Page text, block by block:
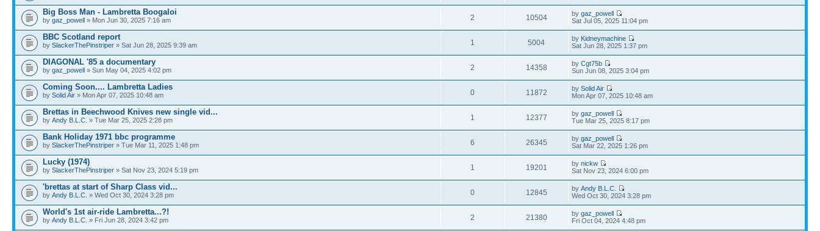
Big Boss Man - Lambretta Boogaloi
by gaz_powell » Mon Jun 30, 2025 7:16 am 2 10504 bygaz_powell
Sat Jul 05, 2025 11:04 pm
BBC Scotland report
by SlackerThePinstriper » Sat Jun 28, 2025 9:39 am 1 5004 by Kidneymachine
Sat Jun 28, 2025 1:37 pm
DIAGONAL '85 a documentary
by gaz_powell » Sun May 04, 2025 4:02 pm 2 14358 byCgt75b
Sun Jun 08, 2025 3:04 pm
Coming Soon.... Lambretta Ladies
by Solid Air » Mon Apr 07, 2025 10:48 am 0 11872 bySolid Air
Mon Apr 07, 2025 10:48 am
Brettas in Beechwood Knives new single vid...
by Andy B.L.C. » Tue Mar 25, 2025 2:28 pm 1 12377 bygaz_powell
Tue Mar 25, 2025 8:17 pm
Bank Holiday 1971 bbc programme
by SlackerThePinstriper » Tue Mar 11, 2025 1:48 pm 6 26345 bygaz_powell
Sat Mar 22, 2025 1:26 pm
Lucky (1974)
by SlackerThePinstriper » Sat Nov 23, 2024 5:19 pm 1 19201 bynickw
Sat Nov 23, 2024 6:00 pm
'brettas at start of Sharp Class vid...
by Andy B.L.C. » Wed Oct 30, 2024 3:28 pm 0 12845 byAndy B.L.C.
Wed Oct 30, 2024 3:28 pm
World's 1st air-ride Lambretta...?!
by Andy B.L.C. » Fri Jun 28, 2024 3:42 pm 2 21380 bygaz_powell
Fri Oct 04, 2024 4:48 pm